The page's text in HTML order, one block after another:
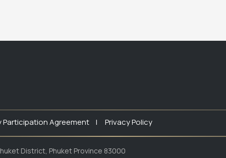
Participation Agreement | Privacy Policy
District, Phuket Province 83000